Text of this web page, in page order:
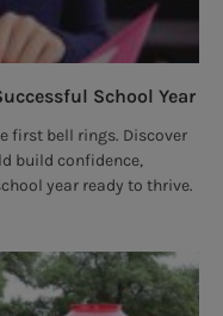
School Year
first bell rings. Discover
build confidence,
year ready to thrive.